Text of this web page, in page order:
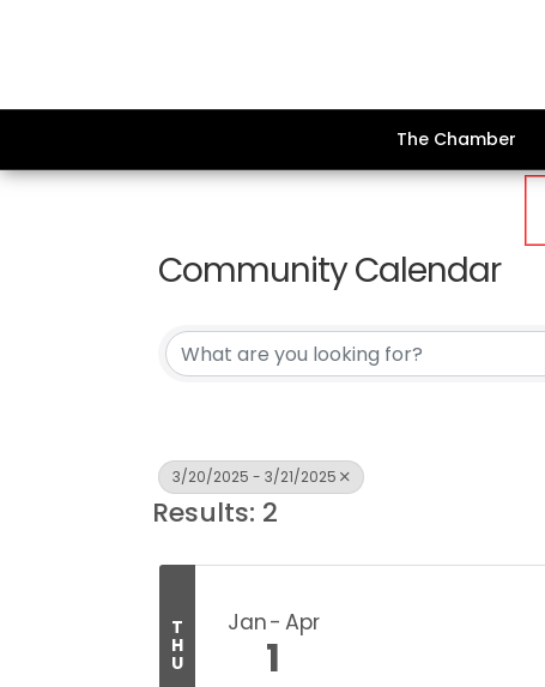
The Chamber
Community Calendar
3/20/2025 - 3/21/2025
Results: 2
T
H
U
Jan Apr
1